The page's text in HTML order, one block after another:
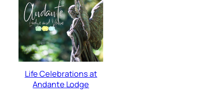
Life Celebrations at
Andante Lodge